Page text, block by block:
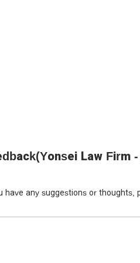
and multilingual
and a welcoming atmosphere
who have experienced the
consultation to the final
feel overwhelming, Yonsei Law
Law Firm
have any suggestions or